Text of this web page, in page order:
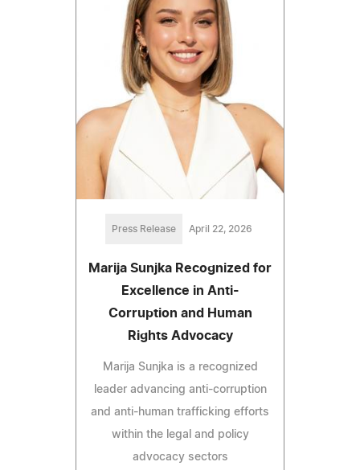
Press Release April 22, 2026
Marija Sunjka Recognized for
Excellence in Anti-
Corruption and Human
Rights Advocacy
Marija Sunjka is a recognized
leader advancing anti-corruption
and anti-human trafficking efforts
within the legal and policy
advocacy sectors